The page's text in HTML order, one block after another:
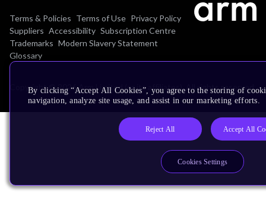
Terms & Policies Terms of Use Privacy Policy
Suppliers Accessibility Subscription Centre
Trademarks Modern Slavery Statement
Glossary
Copyright © 2026 Arm Limited (or its affiliates). All rights reserved.
By clicking “Accept All Cookies”, you agree to the storing of
navigation, analyze site usage, and assist in our marketing efforts.
Reject All Accept All
Cookies Settings